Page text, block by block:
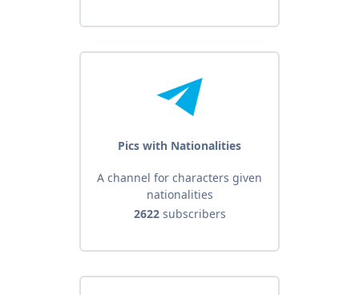
Pics with Nationalities
A channel for characters given
nationalities
2622subscribers